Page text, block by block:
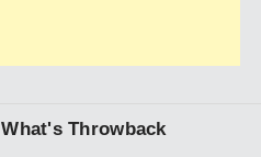
What's Throwback